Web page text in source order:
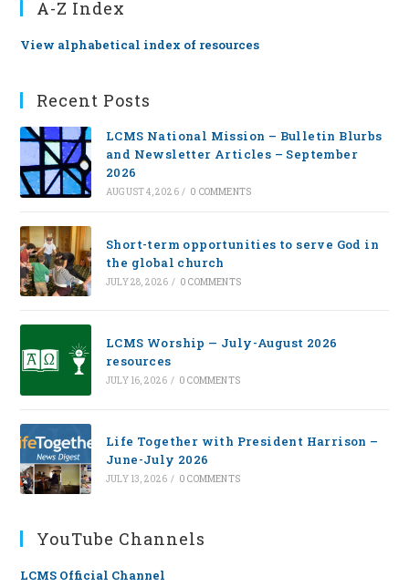
A-Z Index
View alphabetical index of resources
Recent Posts
LCMS National Mission – Bulletin Blurbs
and Newsletter Articles – September
2026
AUGUST 4, 2026 / 0 COMMENTS
Short-term opportunities to serve God in
the global church
JULY 28, 2026 / 0 COMMENTS
LCMS Worship — July-August 2026
resources
JULY 16, 2026 / 0 COMMENTS
Life Together with President Harrison –
June-July 2026
JULY 13, 2026 / 0 COMMENTS
YouTube Channels
LCMS Official Channel